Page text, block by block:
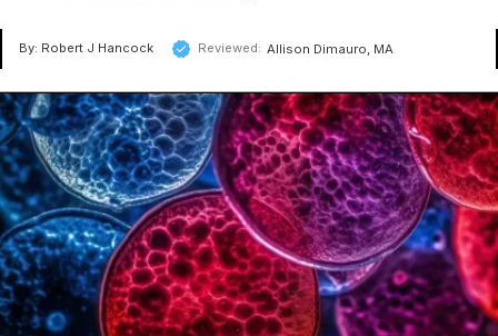
By: Robert J Hancock Reviewed: Allison Dimauro, MA